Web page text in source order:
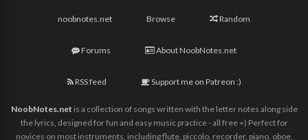
noobnotes.net Browse Random
Forums About NoobNotes.net
RSS feed Support me on Patreon :)
NoobNotes.net is a collection of songs written with the letter notes along side
the lyrics, designed for fun and easy music practice - all free =) Perfect for
novices on most instruments, including flute, piccolo, recorder, piano, oboe,